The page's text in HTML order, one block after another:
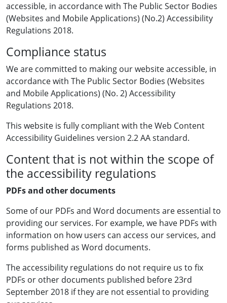
accessible, in accordance with The Public Sector Bodies
(Websites and Mobile Applications) (No.2) Accessibility
Regulations 2018.
Compliance status
We are committed to making our website accessible, in
accordance with The Public Sector Bodies (Websites
and Mobile Applications) (No. 2) Accessibility
Regulations 2018.
This website is fully compliant with the Web Content
Accessibility Guidelines version 2.2 AA standard.
Content that is not within the scope of
the accessibility regulations
PDFs and other documents
Some of our PDFs and Word documents are essential to
providing our services. For example, we have PDFs with
information on how users can access our services, and
forms published as Word documents.
The accessibility regulations do not require us to fix
PDFs or other documents published before 23rd
September 2018 if they are not essential to providing